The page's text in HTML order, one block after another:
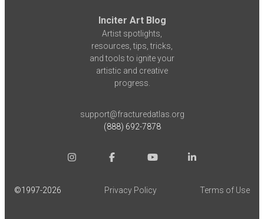
Inciter Art Blog
Artist spotlights,
resources, tips, tricks,
and tools to ignite your
artistic and creative
progress.
support@fracturedatlas.org
(888) 692-7878
©1997-2026 Privacy Policy Terms of Use